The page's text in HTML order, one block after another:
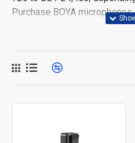
Purchase BOYA
Computer's online shop.